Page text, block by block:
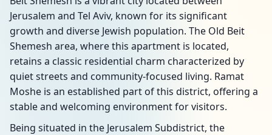
Jerusalem and Tel Aviv, known for its significant
growth and diverse Jewish population. The Old Beit
Shemesh area, where this apartment is located,
retains a classic residential charm characterized by
quiet streets and community-focused living. Ramat
Moshe is an established part of this district, offering a
stable and welcoming environment for visitors.
Being situated in the Jerusalem Subdistrict, the